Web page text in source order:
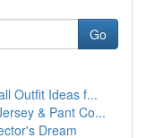
Go
Outfit Ideas f...
& Pant Co...
Dream